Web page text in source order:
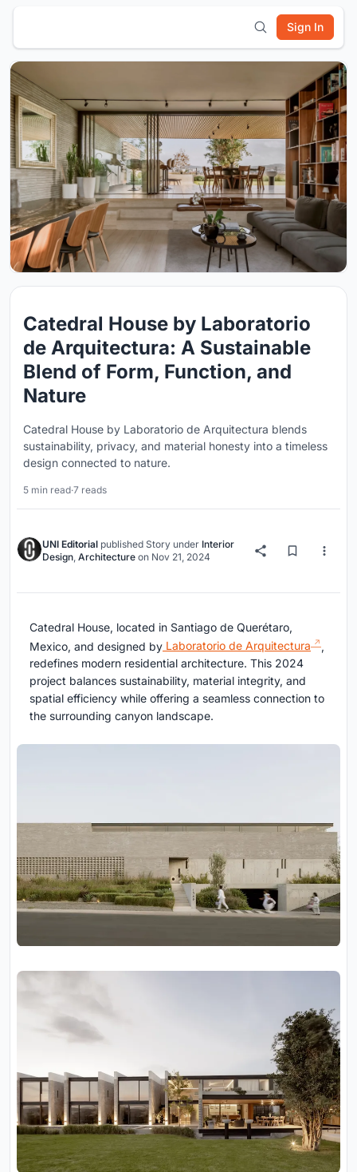
Sign In
Catedral House by Laboratorio
de Arquitectura: A Sustainable
Blend of Form, Function, and
Nature
Catedral House by Laboratorio de Arquitectura blends
sustainability, privacy, and material honesty into a timeless
design connected to nature.
5 min read·7 reads
UNI Editorial published Story under Interior
Design Architecture on Nov 21, 2024
Catedral House, located in Santiago de Querétaro,
Mexico, and designed by Laboratorio de Arquitectura
,
redefines modern residential architecture. This 2024
project balances sustainability, material integrity, and
spatial efficiency while offering a seamless connection to
the surrounding canyon landscape.